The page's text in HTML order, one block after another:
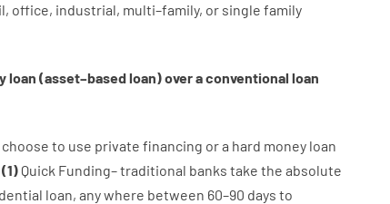
, office, industrial, multi–family, or single family
loan (asset–basedloan)overaconventional loan
choose to use private financing ora hard money loan
(1) Quick Funding–traditional banks take the absolute
loan, anywhere between 60–90 days to